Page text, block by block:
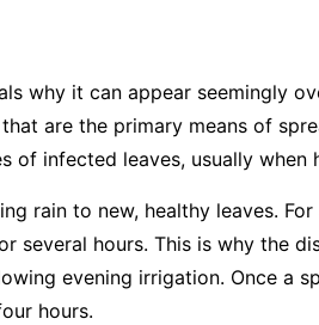
why it can appear seemingly
are the primary means of
of infected leaves, usually when
rain to new, healthy leaves.
several hours. This is why the
evening irrigation. Once a
hours.